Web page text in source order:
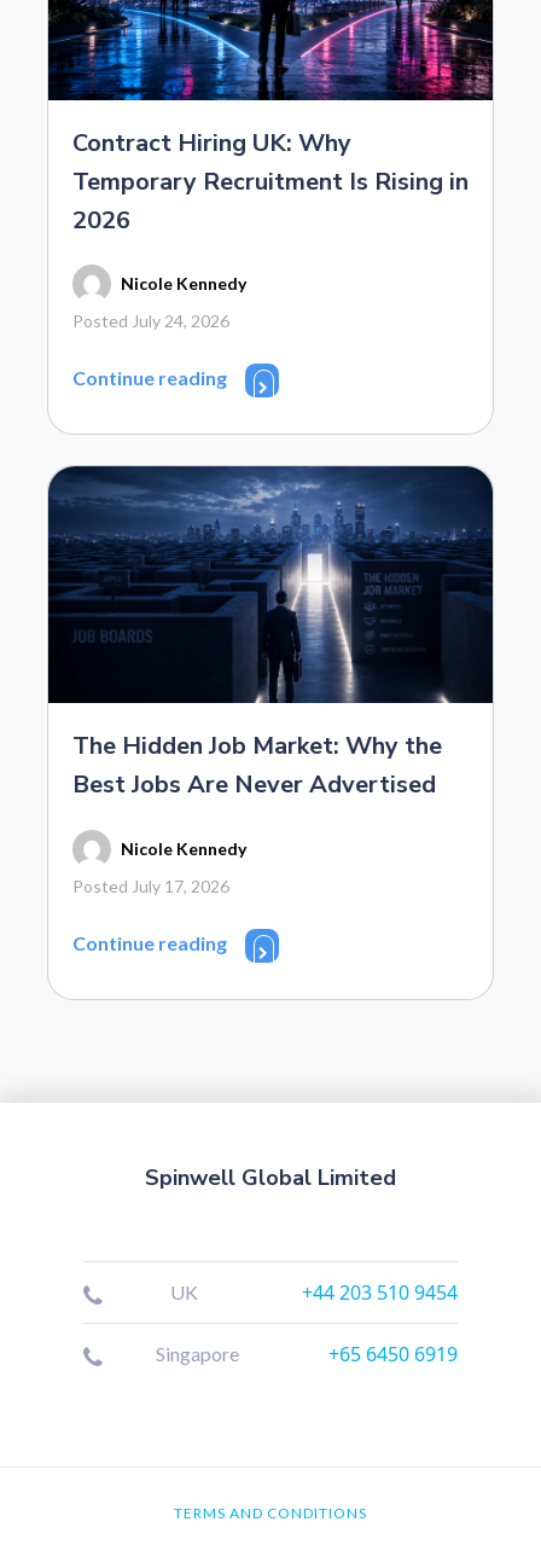
Contract Hiring UK: Why
Temporary Recruitment Is Rising in
2026
Nicole Kennedy
Posted July 24, 2026
Continue reading
The Hidden Job Market: Why the
Best Jobs Are Never Advertised
Nicole Kennedy
Posted July 17, 2026
Continue reading
Spinwell Global Limited
UK +44 203 510 9454
Singapore +65 6450 6919
TERMS AND CONDITIONS